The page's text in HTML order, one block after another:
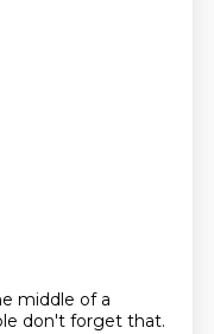
middle of a
don't forget that.